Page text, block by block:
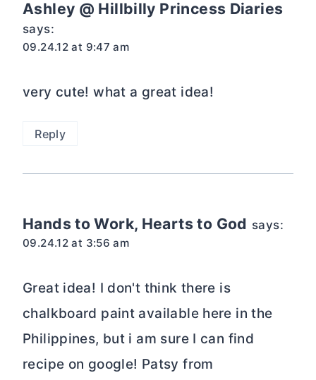
Ashley @ Hillbilly Princess Diaries
says:
09.24.12 at 9:47 am
very cute! what a great idea!
Reply
Hands to Work, Hearts to God says:
09.24.12 at 3:56 am
Great idea! I don't think there is
chalkboard paint available here in the
Philippines, but i am sure I can find
recipe on google! Patsy from